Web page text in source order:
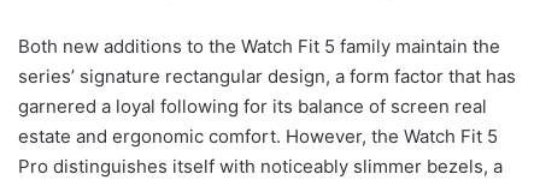
Both new additions to the Watch Fit 5 family maintain the
series’ signature rectangular design, a form factor that has
garnered a loyal following for its balance of screen real
estate and ergonomic comfort. However, the Watch Fit 5
Pro distinguishes itself with noticeably slimmer bezels, a